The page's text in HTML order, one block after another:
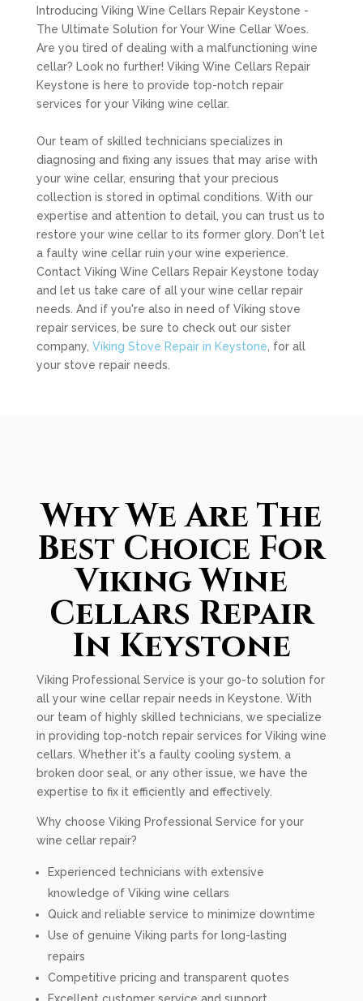
Introducing Viking Wine Cellars Repair Keystone -
The Ultimate Solution for Your Wine Cellar Woes.
Are you tired of dealing with a malfunctioning wine
cellar? Look no further! Viking Wine Cellars Repair
Keystone is here to provide top-notch repair
services for your Viking wine cellar.
Our team of skilled technicians specializes in
diagnosing and fixing any issues that may arise with
your wine cellar, ensuring that your precious
collection is stored in optimal conditions. With our
expertise and attention to detail, you can trust us to
restore your wine cellar to its former glory. Don't let
a faulty wine cellar ruin your wine experience.
Contact Viking Wine Cellars Repair Keystone today
and let us take care of all your wine cellar repair
needs. And if you're also in need of Viking stove
repair services, be sure to check out our sister
company, Viking Stove Repair in Keystone , for all
your stove repair needs.
Why We Are The
Best Choice For
Viking Wine
Cellars Repair
In Keystone
Viking Professional Service is your go-to solution for
all your wine cellar repair needs in Keystone. With
our team of highly skilled technicians, we specialize
in providing top-notch repair services for Viking wine
cellars. Whether it's a faulty cooling system, a
broken door seal, or any other issue, we have the
expertise to fix it efficiently and effectively.
Why choose Viking Professional Service for your
wine cellar repair?
Experienced technicians with extensive
knowledge of Viking wine cellars
Quick and reliable service to minimize downtime
Use of genuine Viking parts for long-lasting
repairs
Competitive pricing and transparent quotes